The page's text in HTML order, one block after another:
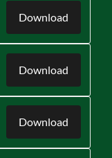
Download
Download
Download